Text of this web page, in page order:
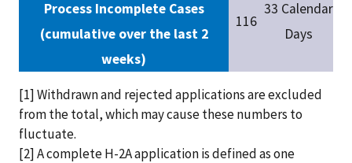
Process Incomplete Cases
(cumulative over the last 2
weeks)
116
33 Calendar
Days
[1] Withdrawn and rejected applications are excluded
from the total, which may cause these numbers to
fluctuate.
[2] A complete H-2A application is defined as one